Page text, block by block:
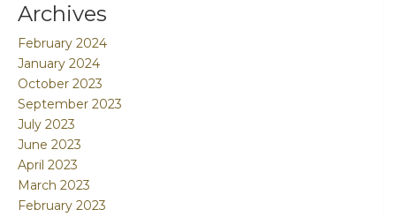
Archives
February 2024
January 2024
October 2023
September 2023
July 2023
June 2023
April 2023
March 2023
February 2023